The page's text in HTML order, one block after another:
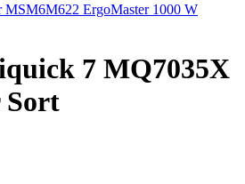
MSM6M622 ErgoMaster 1000 W
7 MQ7035X
Sort